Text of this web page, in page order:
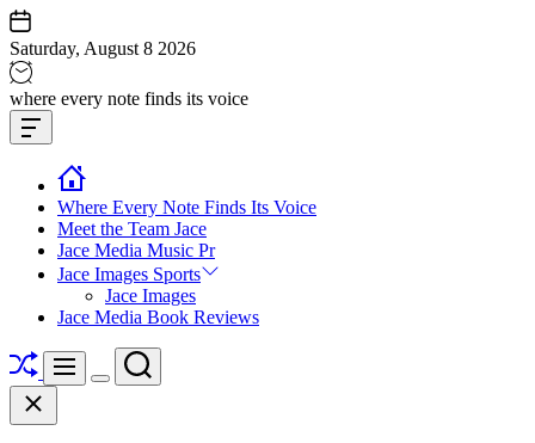
Skip
to
content
Saturday, August 8 2026
Jace
media
music
where every note finds its voice
Offcanvas
Widget
Where Every Note Finds Its Voice
Meet the Team Jace
Jace Media Music Pr
Jace Images Sports
Jace Images
Jace Media Book Reviews
ShuffleMenu
Switch
Search
Close